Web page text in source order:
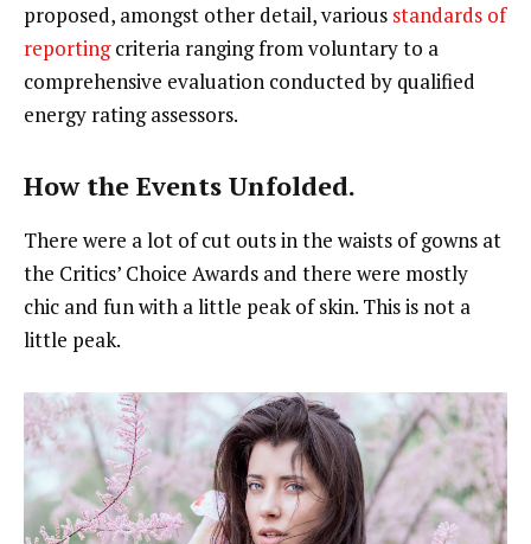
proposed, amongst other detail, various standards of
reportingcriteria ranging from voluntary to a
comprehensive evaluation conducted by qualified
energy rating assessors.
How the Events Unfolded.
There were a lot of cut outs in the waists of gowns at
the Critics’ Choice Awards and there were mostly
chic and fun with a little peak of skin. This is not a
little peak.